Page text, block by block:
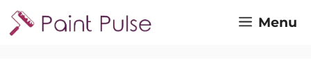
Skip
to
Menu